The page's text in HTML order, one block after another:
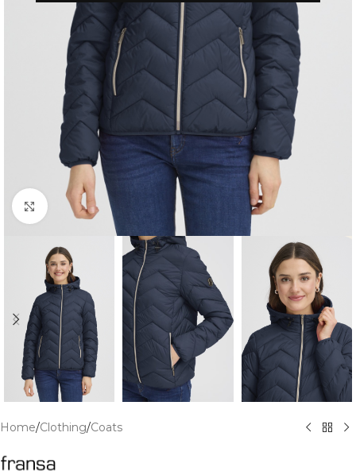
Click to enlarge
Home/Clothing/Coats